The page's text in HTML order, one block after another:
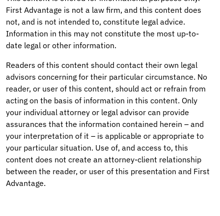
First Advantage is not a law firm, and this content does
not, and is not intended to, constitute legal advice.
Information in this may not constitute the most up-to-
date legal or other information.
Readers of this content should contact their own legal
advisors concerning for their particular circumstance. No
reader, or user of this content, should act or refrain from
acting on the basis of information in this content. Only
your individual attorney or legal advisor can provide
assurances that the information contained herein – and
your interpretation of it – is applicable or appropriate to
your particular situation. Use of, and access to, this
content does not create an attorney-client relationship
between the reader, or user of this presentation and First
Advantage.